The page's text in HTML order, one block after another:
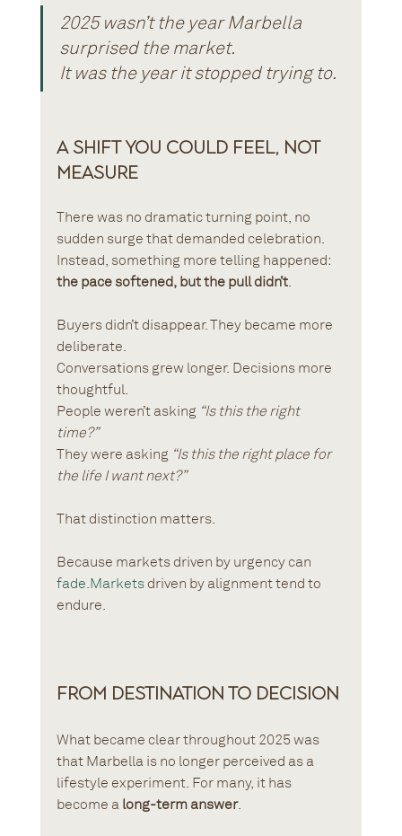
2025 wasn’t the year Marbella
surprised the market.
It was the year it stopped trying to.
A Shift You Could Feel, Not
Measure
There was no dramatic turning point, no
sudden surge that demanded celebration.
Instead, something more telling happened:
the pace softened, but the pull didn’t.
Buyers didn’t disappear. They became more
deliberate.
Conversations grew longer. Decisions more
thoughtful.
People weren’t asking “Is this the right
time?”
They were asking “Is this the right place for
the life I want next?”
That distinction matters.
Because markets driven by urgency can
fade.Markets driven by alignment tend to
endure.
From Destination to Decision
What became clear throughout 2025 was
that Marbella is no longer perceived as a
lifestyle experiment. For many, it has
become a long-term answer.